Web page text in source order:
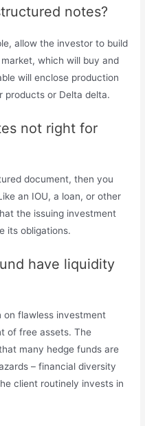
notes?
allow the investor to build
which will buy and
will enclose production
products or Delta delta.
not right for
document, then you
an IOU, a loan, or other
the issuing investment
its obligations.
have liquidity
on flawless investment
of free assets. The
many hedge funds are
– financial diversity
client routinely invests in